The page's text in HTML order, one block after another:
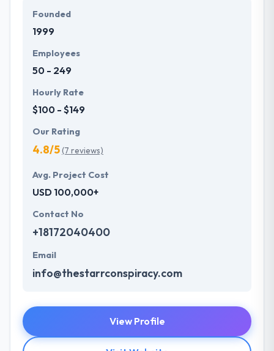
Founded
1999
Employees
50 - 249
Hourly Rate
$100 - $149
Our Rating
4.8/5(7 reviews)
Avg. Project Cost
USD 100,000+
Contact No
+18172040400
Email
info@thestarrconspiracy.com
View Profile